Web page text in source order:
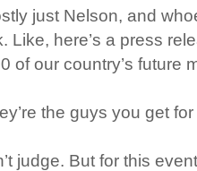
just Nelson, and
Like, here’s a press
of our country’s future
the guys you get
judge. But for this